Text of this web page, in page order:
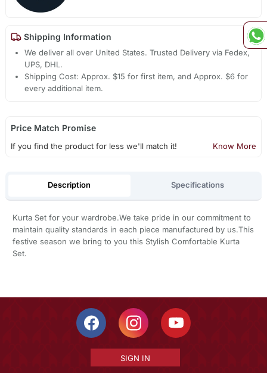
Shipping Information
We deliver all over United States. Trusted Delivery via Fedex,
UPS, DHL.
Shipping Cost: Approx. $15 for first item, and Approx. $6 for
every additional item.
Price Match Promise
If you find the product for less we'll match it! Know More
Description Specifications
Kurta Set for your wardrobe.We take pride in our commitment to
maintain quality standards in each piece manufactured by us.This
festive season we bring to you this Stylish Comfortable Kurta
Set.
SIGN IN